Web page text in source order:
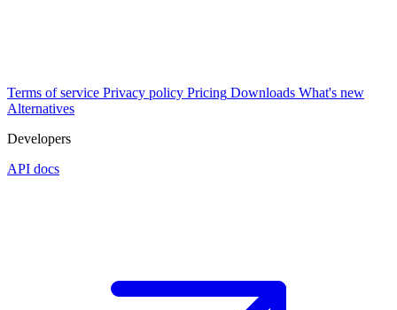
Terms of service Privacy policy Pricing Downloads What's new
Alternatives
Developers
API docs